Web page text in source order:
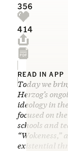
356
414
READ IN APP
Today we
Herzog’s
ideology in
focused on
schools and
“Wokeness,”
existential